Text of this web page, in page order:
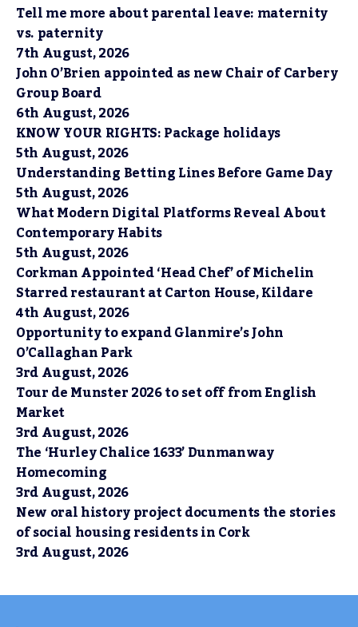
Tell me more about parental leave: maternity
vs. paternity
7th August, 2026
John O’Brien appointed as new Chair of Carbery
Group Board
6th August, 2026
KNOW YOUR RIGHTS: Package holidays
5th August, 2026
Understanding Betting Lines Before Game Day
5th August, 2026
What Modern Digital Platforms Reveal About
Contemporary Habits
5th August, 2026
Corkman Appointed ‘Head Chef’ of Michelin
Starred restaurant at Carton House, Kildare
4th August, 2026
Opportunity to expand Glanmire’s John
O’Callaghan Park
3rd August, 2026
Tour de Munster 2026 to set off from English
Market
3rd August, 2026
The ‘Hurley Chalice 1633’ Dunmanway
Homecoming
3rd August, 2026
New oral history project documents the stories
of social housing residents in Cork
3rd August, 2026